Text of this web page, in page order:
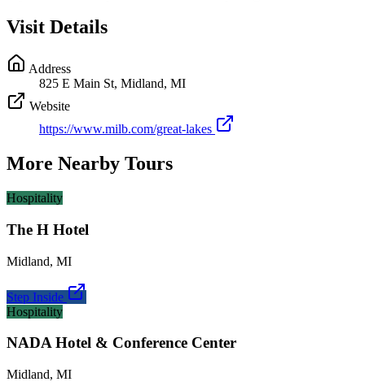
Visit Details
Address
825 E Main St, Midland, MI
Website
https://www.milb.com/great-lakes
More Nearby Tours
Hospitality
The H Hotel
Midland, MI
Step Inside
Hospitality
NADA Hotel & Conference Center
Midland, MI